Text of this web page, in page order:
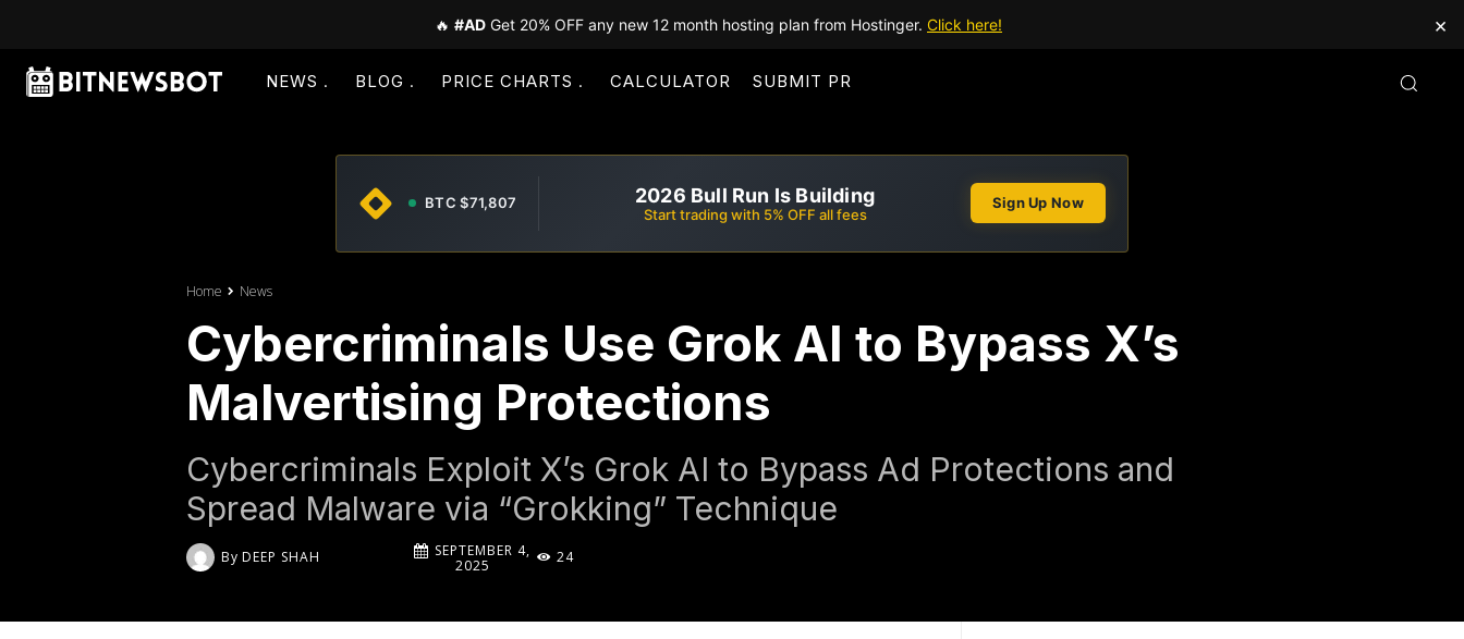
🔥 #AD Get 20% OFF any new 12 month hosting plan from Hostinger. Click here! ×
NEWS BLOG PRICE CHARTS CALCULATOR SUBMIT PR
BTC $71,807 2026 Bull Run Is Building
Start trading with 5% OFF all fees
Sign Up Now
Home News
Cybercriminals Use Grok AI to Bypass X’s
Malvertising Protections
Cybercriminals Exploit X’s Grok AI to Bypass Ad Protections and
Spread Malware via “Grokking” Technique
By DEEP SHAH
SEPTEMBER 4,
2025
24